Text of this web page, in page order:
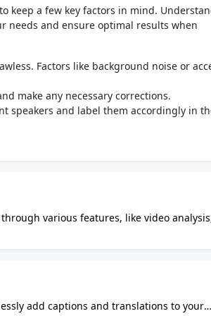
keep a few key factors in mind.
needs and ensure optimal results when
Factors like background noise or
make any necessary corrections.
speakers and label them accordingly in
various features, like video
of subtitles, enhancing accessibility and
and respond to emails efficiently.
add captions and translations to your